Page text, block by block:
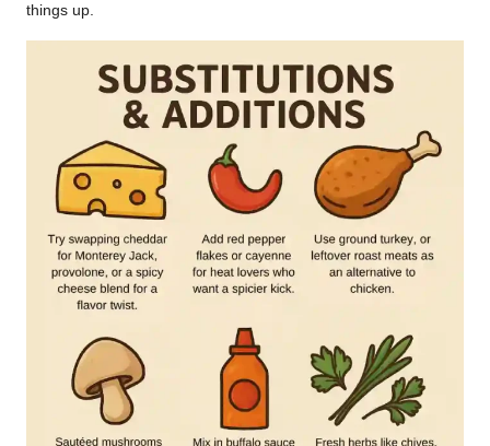
things up.